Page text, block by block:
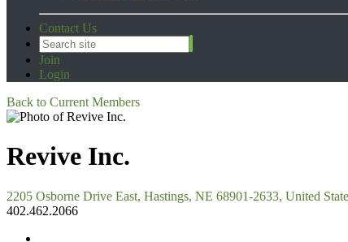
Contact Us
Join
Login
Back to Current Members
Revive Inc.
2205 Osborne Drive East, Hastings, NE 68901-2633, United
402.462.2066